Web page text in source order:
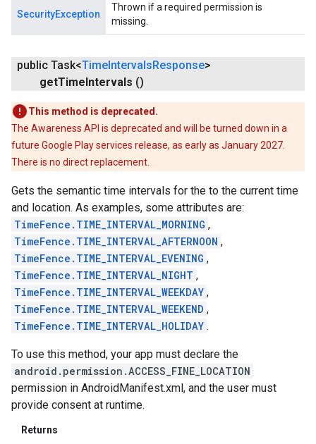
SecurityException
Thrown if a required permission is
missing.
public Task<TimeIntervalsResponse>
getTimeIntervals ()
This method is deprecated.
The Awareness API is deprecated and will be turned down in a
future Google Play services release, as early as January 2027.
There is no direct replacement.
Gets the semantic time intervals for the to the current time
and location. As examples, some attributes are:
TimeFence.TIME_INTERVAL_MORNING ,
TimeFence.TIME_INTERVAL_AFTERNOON ,
TimeFence.TIME_INTERVAL_EVENING ,
TimeFence.TIME_INTERVAL_NIGHT ,
TimeFence.TIME_INTERVAL_WEEKDAY ,
TimeFence.TIME_INTERVAL_WEEKEND ,
TimeFence.TIME_INTERVAL_HOLIDAY .
To use this method, your app must declare the
android.permission.ACCESS_FINE_LOCATION
permission in AndroidManifest.xml, and the user must
provide consent at runtime.
Returns